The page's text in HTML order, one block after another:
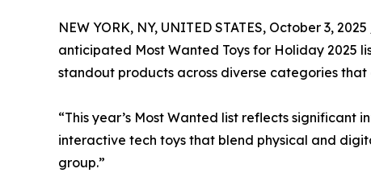
NEW YORK, NY, UNITED STATES, October 3,
anticipated Most Wanted Toys for Holiday 2025
standout products across diverse categories
“This year’s Most Wanted list reflects
interactive tech toys that blend physical and
group.”